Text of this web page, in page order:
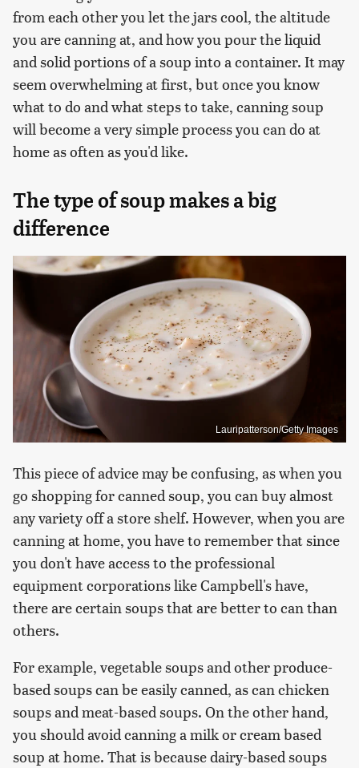
from each other you let the jars cool, the altitude
you are canning at, and how you pour the liquid
and solid portions of a soup into a container. It may
seem overwhelming at first, but once you know
what to do and what steps to take, canning soup
will become a very simple process you can do at
home as often as you'd like.
The type of soup makes a big
difference
Lauripatterson/Getty Images
This piece of advice may be confusing, as when you
go shopping for canned soup, you can buy almost
any variety off a store shelf. However, when you are
canning at home, you have to remember that since
you don't have access to the professional
equipment corporations like Campbell's have,
there are certain soups that are better to can than
others.
For example, vegetable soups and other produce-
based soups can be easily canned, as can chicken
soups and meat-based soups. On the other hand,
you should avoid canning a milk or cream based
soup at home. That is because dairy-based soups